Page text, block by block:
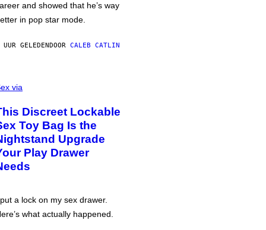
and showed that he’s way
in pop star mode.
GELEDENDOOR CALEB CATLIN
via
Discreet Lockable
Toy Bag Is the
Upgrade
Play Drawer
a lock on my sex drawer.
what actually happened.